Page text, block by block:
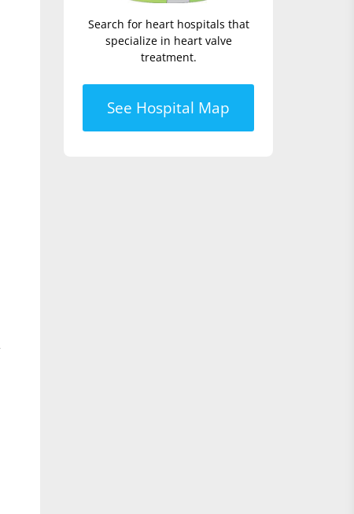
Search for heart hospitals that
specialize in heart valve
treatment.
See Hospital Map